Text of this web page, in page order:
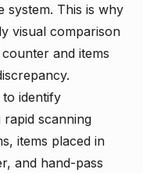
system. This is why
visual comparison
and items
identify
scanning
items placed in
and hand-pass